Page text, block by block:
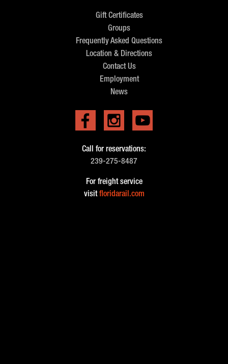
Gift Certificates
Groups
Frequently Asked Questions
Location & Directions
Contact Us
Employment
News
Call for reservations:
239-275-8487
For freight service
visitfloridarail.com